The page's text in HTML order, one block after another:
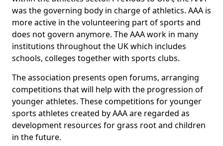
was the governing body in charge of athletics. AAA is
more active in the volunteering part of sports and
does not govern anymore. The AAA work in many
institutions throughout the UK which includes
schools, colleges together with sports clubs.
The association presents open forums, arranging
competitions that will help with the progression of
younger athletes. These competitions for younger
sports athletes created by AAA are regarded as
development resources for grass root and children
in the future.